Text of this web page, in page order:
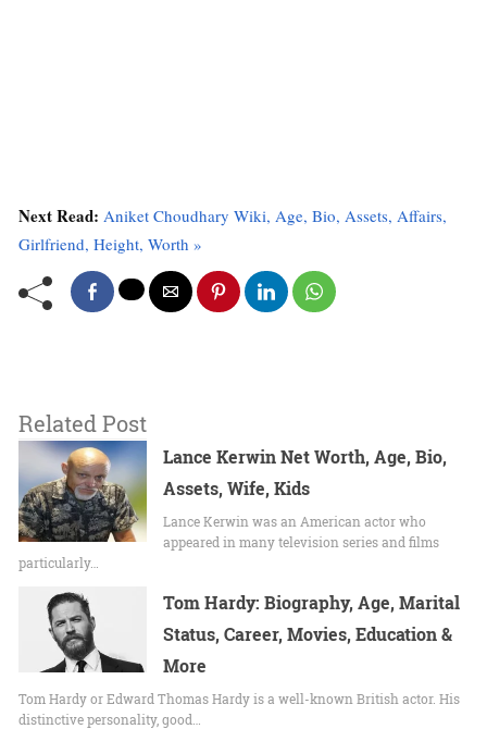
Next Read: Aniket Choudhary Wiki, Age, Bio, Assets, Affairs,
Girlfriend, Height, Worth »
Related Post
Lance Kerwin Net Worth, Age, Bio,
Assets, Wife, Kids
Lance Kerwin was an American actor who
appeared in many television series and films
particularly…
Tom Hardy: Biography, Age, Marital
Status, Career, Movies, Education &
More
Tom Hardy or Edward Thomas Hardy is a well-known British actor. His
distinctive personality, good…